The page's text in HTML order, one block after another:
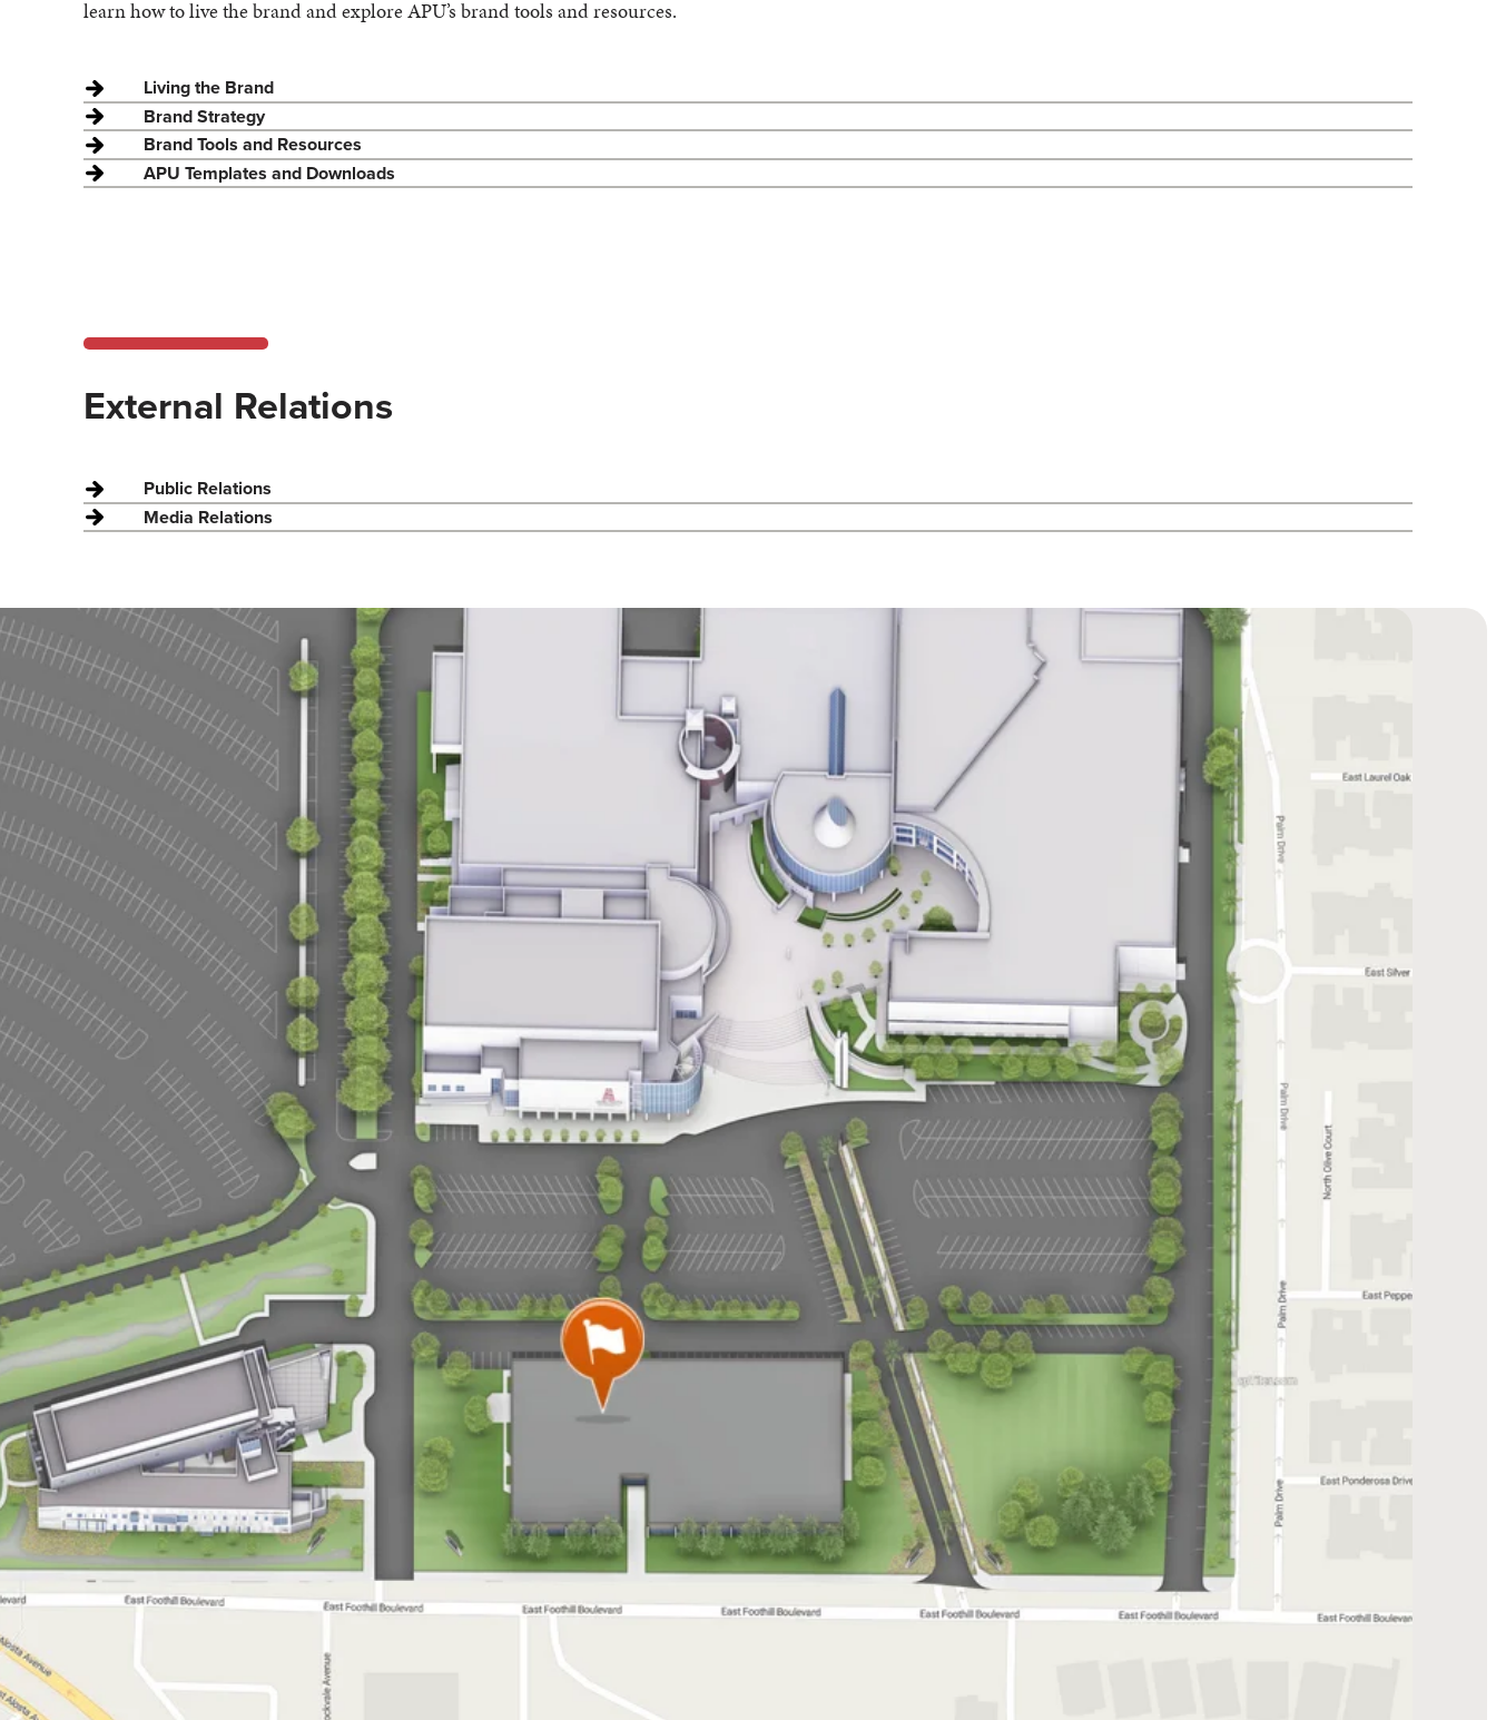
learn how to live the brand and explore APU’s brand tools and resources.
Living the Brand
Brand Strategy
Brand Tools and Resources
APU Templates and Downloads
External Relations
Public Relations
Media Relations